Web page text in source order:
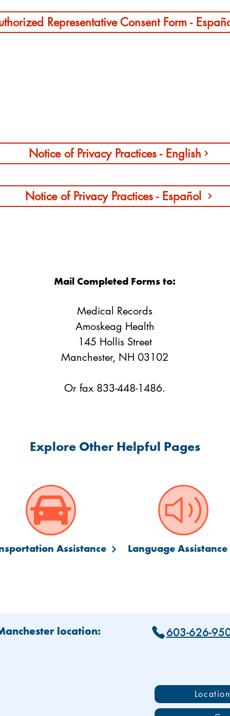
Representative Consent Form -
Notice of Privacy Practices - English
Notice of Privacy Practices - Español
Mail Completed Forms to:​
Medical Records
Amoskeag Health
145 Hollis Street
Manchester, NH 03102
Or fax 833-448-1486.
Explore Other Helpful Pages
Assistance Language Assistance
location: 603-626-